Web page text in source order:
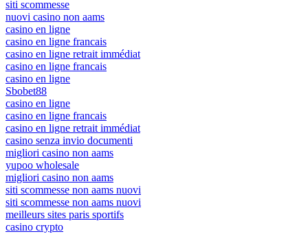
siti scommesse
nuovi casino non aams
casino en ligne
casino en ligne francais
casino en ligne retrait immédiat
casino en ligne francais
casino en ligne
Sbobet88
casino en ligne
casino en ligne francais
casino en ligne retrait immédiat
casino senza invio documenti
migliori casino non aams
yupoo wholesale
migliori casino non aams
siti scommesse non aams nuovi
siti scommesse non aams nuovi
meilleurs sites paris sportifs
casino crypto